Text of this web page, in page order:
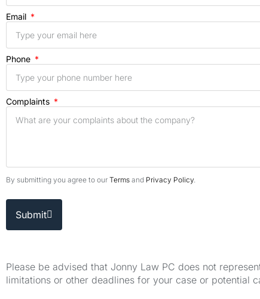
Email
Phone
Complaints
By submitting you agree to our Terms and Privacy Policy
Submit
Please be advised that Jonny Law PC does not
limitations or other deadlines for your case or potential